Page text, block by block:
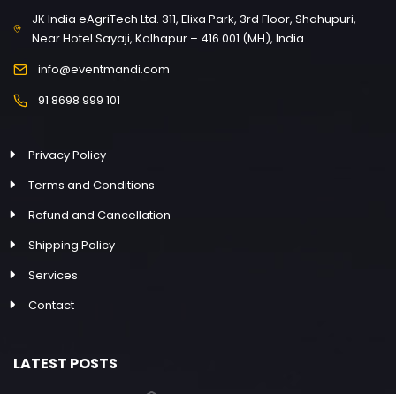
JK India eAgriTech Ltd. 311, Elixa Park, 3rd Floor, Shahupuri,
Near Hotel Sayaji, Kolhapur – 416 001 (MH), India
info@eventmandi.com
91 8698 999 101
Privacy Policy
Terms and Conditions
Refund and Cancellation
Shipping Policy
Services
Contact
LATEST POSTS